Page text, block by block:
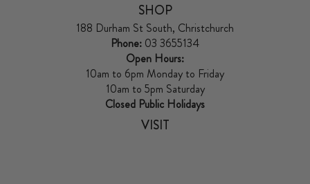
SHOP
188 Durham St South, Christchurch
Phone: 03 3655134
Open Hours:
10am to 6pm Monday to Friday
10am to 5pm Saturday
Closed Public Holidays
VISIT